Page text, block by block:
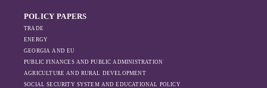
POLICY PAPERS
TRADE
ENERGY
GEORGIA AND EU
PUBLIC FINANCES AND PUBLIC ADMINISTRATION
AGRICULTURE AND RURAL DEVELOPMENT
SOCIAL SECURITY SYSTEM AND EDUCATIONAL POLICY